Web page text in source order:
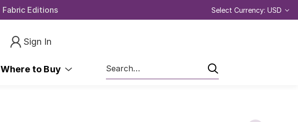
Fabric Editions Select Currency: USD
Sign In
Where to Buy
Search